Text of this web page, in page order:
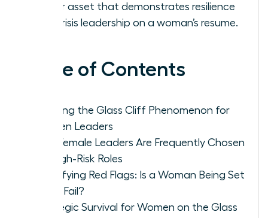
career asset that demonstrates resilience
and crisis leadership on a woman’s resume.
Table of Contents
Defining the Glass Cliff Phenomenon for
Women Leaders
Why Female Leaders Are Frequently Chosen
for High-Risk Roles
Identifying Red Flags: Is a Woman Being Set
Up to Fail?
Strategic Survival for Women on the Glass